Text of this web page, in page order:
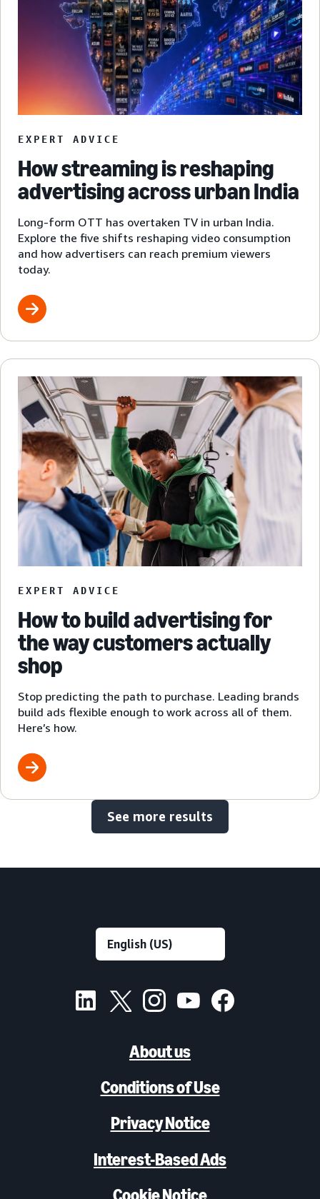
EXPERT ADVICE
How streaming is reshaping
advertising across urban India
Long-form OTT has overtaken TV in urban India.
Explore the five shifts reshaping video consumption
and how advertisers can reach premium viewers
today.
EXPERT ADVICE
How to build advertising for
the way customers actually
shop
Stop predicting the path to purchase. Leading brands
build ads flexible enough to work across all of them.
Here’s how.
See more results
About us
Conditions of Use
Privacy Notice
Interest-Based Ads